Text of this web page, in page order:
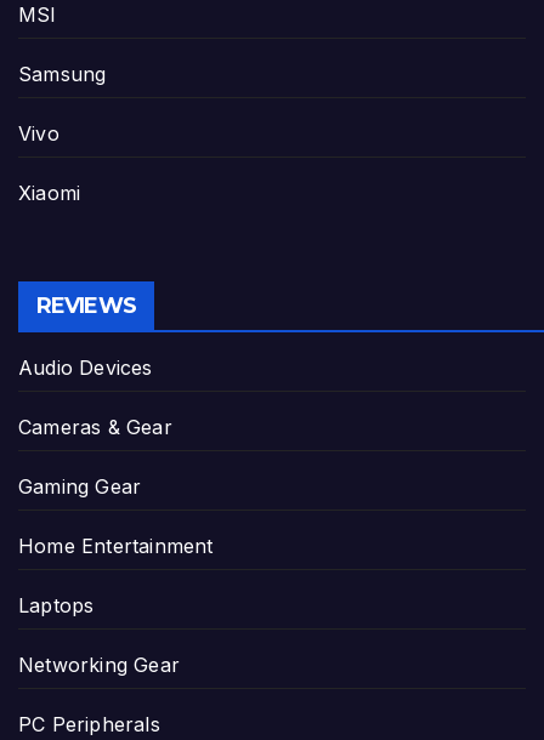
MSI
Samsung
Vivo
Xiaomi
REVIEWS
Audio Devices
Cameras & Gear
Gaming Gear
Home Entertainment
Laptops
Networking Gear
PC Peripherals